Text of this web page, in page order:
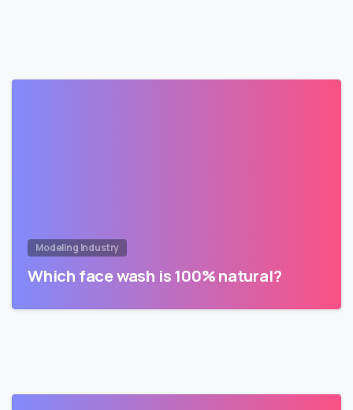
Modeling Industry
Which face wash is 100% natural?